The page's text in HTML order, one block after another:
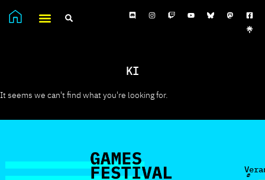
KI
It seems we can't find what you're looking for.